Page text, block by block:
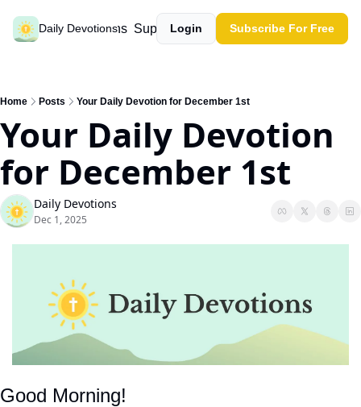
Daily Devotions
Past devotions Support our work
Login Subscribe For Free
Home Posts Your Daily Devotion for December 1st
Your Daily Devotion
for December 1st
Daily Devotions
Dec 1, 2025
Good Morning!